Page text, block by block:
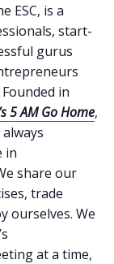
ESC, is a
start-
gurus
in
5 AM Go Home,
in
share our
trade
ourselves. We
at a time,